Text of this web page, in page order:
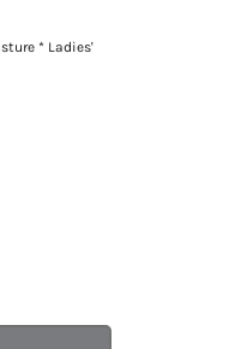
* Ladies'